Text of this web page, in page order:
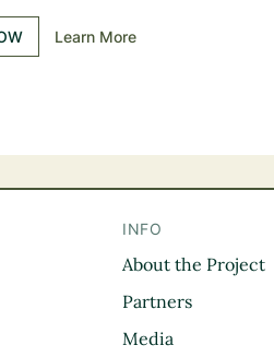
Learn More
INFO
About the Project
Partners
Media